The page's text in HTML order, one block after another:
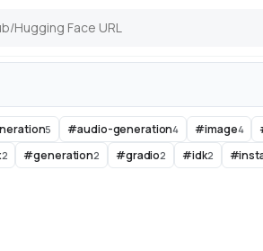
5 #audio-generation4 #image4
2 #generation2 #gradio2 #idk2 #